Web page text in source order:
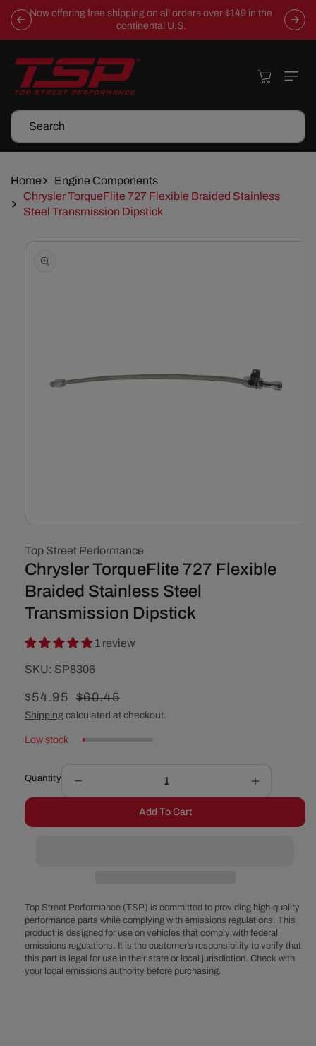
Skip To
Content
Now offering free shipping on all orders over $149 in the
continental U.S.
Search
Cart
Home
Engine Components
Chrysler TorqueFlite 727 Flexible Braided Stainless
Steel Transmission Dipstick
Skip To
Information
1
in
modal
Top Street Performance
Chrysler TorqueFlite 727 Flexible
Braided Stainless Steel
Transmission Dipstick
1 review
SKU:
SKU: SP8306
Sale
price
$54.95
Regular
price
$60.45
Shipping calculated at checkout.
Low stock
Quantity
quantity
Chrysler
Stainless
Steel
Transmission
Dipstick
Increase
quantity
Chrysler
Stainless
Steel
Dipstick
Add To Cart
Top Street Performance (TSP) is committed to providing high-quality
performance parts while complying with emissions regulations. This
product is designed for use on vehicles that comply with federal
emissions regulations. It is the customer’s responsibility to verify that
this part is legal for use in their state or local jurisdiction. Check with
your local emissions authority before purchasing.